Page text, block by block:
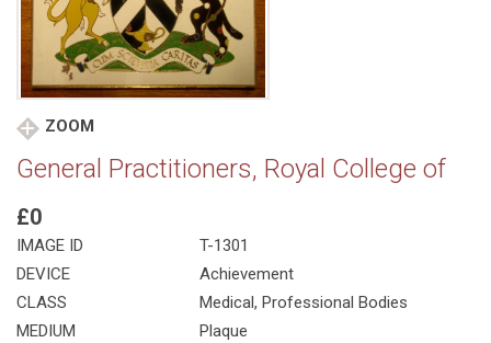
ZOOM
General Practitioners, Royal College of
£0
IMAGE ID
T-1301
DEVICE
Achievement
CLASS
Medical, Professional Bodies
MEDIUM
Plaque